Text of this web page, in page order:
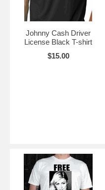
Johnny Cash Driver
License Black T-shirt
$15.00